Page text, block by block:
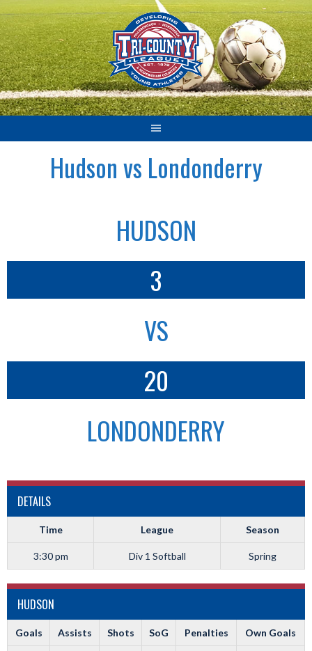
Skip
to
content
Hudson vs Londonderry
HUDSON
3
VS
20
LONDONDERRY
DETAILS
Time League Season
3:30 pm Div 1 Softball Spring
HUDSON
Goals Assists Shots SoG Penalties Own Goals